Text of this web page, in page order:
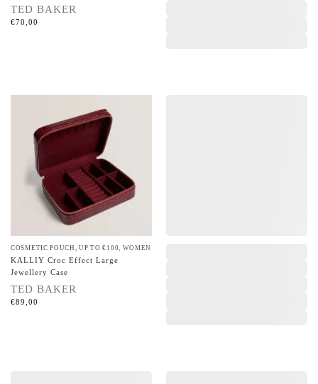
TED BAKER
€70,00
COSMETIC POUCH ,UP TO €100 WOMEN
KALLIY Croc Effect Large
Jewellery Case
TED BAKER
€89,00